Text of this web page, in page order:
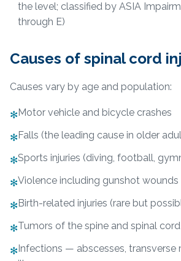
the level; classified by ASIA
through E)
Causes of spinal cord
Causes vary by age and population:
✻Motor vehicle and bicycle crashes
✻Falls (the leading cause in older
✻Sports injuries (diving, football,
✻Violence including gunshot wounds
✻Birth-related injuries (rare but
✻Tumors of the spine and spinal cord
✻Infections — abscesses, transverse